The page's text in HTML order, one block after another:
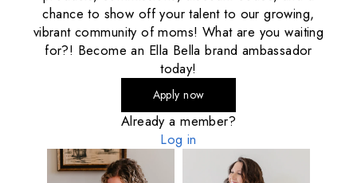
chance to show off your talent to our growing,
vibrant community of moms! What are you waiting
for?! Become an Ella Bella brand ambassador
today!
Apply now
Already a member?
Log in